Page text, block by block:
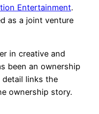
Entertainment.
as a joint venture
in creative and
been an ownership
detail links the
ownership story.